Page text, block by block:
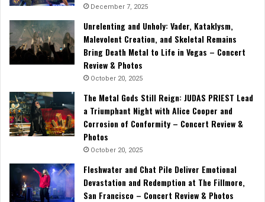
December 7, 2025
Unrelenting and Unholy: Vader, Kataklysm,
Malevolent Creation, and Skeletal Remains
Bring Death Metal to Life in Vegas – Concert
Review & Photos
October 20, 2025
The Metal Gods Still Reign: JUDAS PRIEST Lead
a Triumphant Night with Alice Cooper and
Corrosion of Conformity – Concert Review &
Photos
October 20, 2025
Fleshwater and Chat Pile Deliver Emotional
Devastation and Redemption at The Fillmore,
San Francisco – Concert Review & Photos